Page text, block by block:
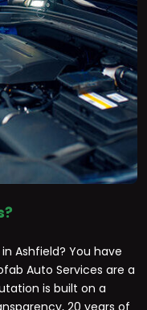
Ashfield? You have
Auto Services are a
is built on a